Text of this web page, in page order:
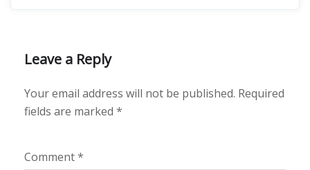
Leave a Reply
Your email address will not be published. Required
fields are marked *
Comment*